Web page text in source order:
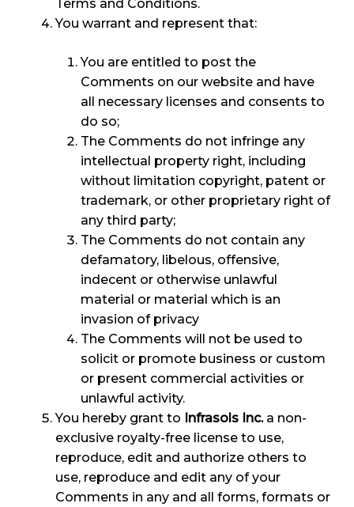
Terms and Conditions.
You warrant and represent that:
You are entitled to post the
Comments on our website and have
all necessary licenses and consents to
do so;
The Comments do not infringe any
intellectual property right, including
without limitation copyright, patent or
trademark, or other proprietary right of
any third party;
The Comments do not contain any
defamatory, libelous, offensive,
indecent or otherwise unlawful
material or material which is an
invasion of privacy
The Comments will not be used to
solicit or promote business or custom
or present commercial activities or
unlawful activity.
You hereby grant to Infrasols Inc.a non-
exclusive royalty-free license to use,
reproduce, edit and authorize others to
use, reproduce and edit any of your
Comments in any and all forms, formats or